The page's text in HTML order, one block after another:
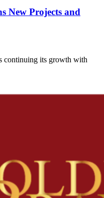
New Projects and
continuing its growth with